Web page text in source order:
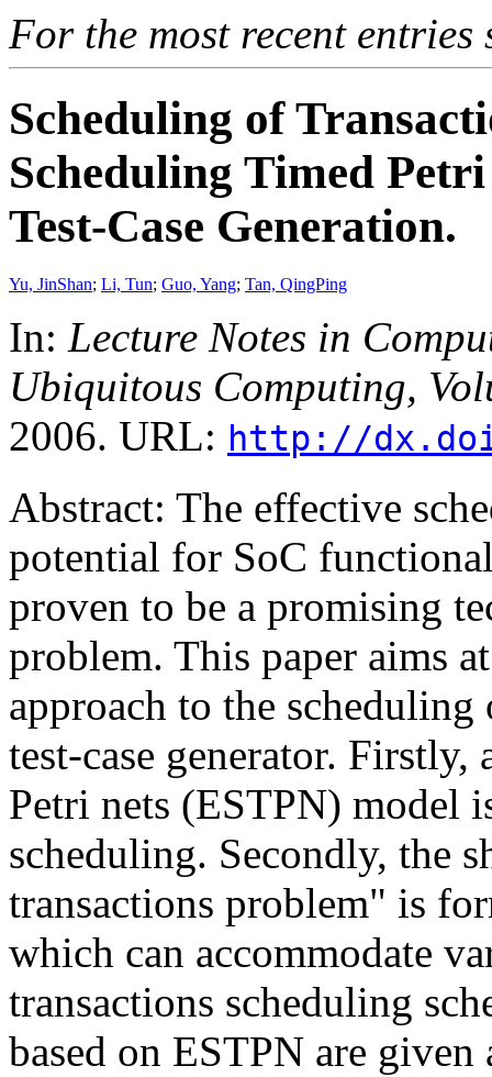
For the most recent entries
Scheduling of
Scheduling Timed
Test-Case Generation.
Yu, JinShan; Li, Tun; Guo, Yang; Tan, QingPing
In: Lecture Notes in
Ubiquitous Computing,
2006. URL: http://
Abstract: The effective
potential for SoC
proven to be a promising
problem. This paper aims
approach to the scheduling
test-case generator.
Petri nets (ESTPN) model
scheduling. Secondly, the
transactions problem" is
which can accommodate
transactions scheduling
based on ESTPN are given